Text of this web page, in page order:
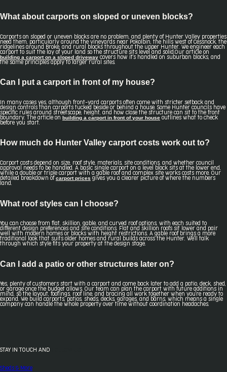
What about carports on sloped or uneven blocks?
Carports on sloped or uneven blocks are no problem, and plenty of Hunter Valley properties
need them, particularly around the vineyards near Pokolbin, the hills west of Cessnock, the
ridgelines around Broke, and rural blocks throughout the upper Hunter. We engineer each
carport to suit the lay of your land so the structure sits level and solid.Our article on
building a carport on a sloped driveway covers how it's handled on suburban blocks, and
the same principles apply to larger rural sites.
Can I put a carport in front of my house?
In many cases yes, although front-yard carports often come with stricter setback and
design controls than carports tucked beside or behind a house. Some Hunter councils have
specific rules around streetscape, height, and how close the structure can sit to the front
boundary. The article on building a carport in front of your house outlines what to check
before you start.
How much do Hunter Valley carport costs work out to?
Carport costs depend on size, roof style, materials, site conditions, and whether council
approval needs to be handled. A basic single carport on a level block sits at the lower end,
while a double or triple carport with a gable roof and complex site works costs more. Our
detailed breakdown of carport prices gives you a clearer picture of where the numbers
land.
What roof styles can I choose?
You can choose from flat, skillion, gable, and curved roof options, with each suited to
different design preferences and site conditions. Flat and skillion roofs sit lower and pair
well with modern homes or blocks with height restrictions. A gable roof brings a more
traditional look that suits older homes and rural builds across the Hunter. We'll talk
through which style fits your property at the design stage.
Can I add a patio or other structures later on?
Yes, plenty of customers start with a carport and come back later to add a patio, deck, shed,
or garage once the budget allows. Our team can plan the carport with future additions in
mind, so the layout, footings, roof line, and bracing all work together when you're ready to
expand. We build carports, patios, sheds, decks, garages, and barns, which means a single
company can handle the whole property over time without coordination headaches.
STAY IN TOUCH AND
Sheds & More